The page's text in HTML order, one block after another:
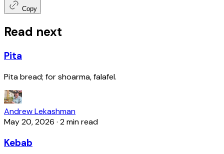
Copy
Read next
Pita
Pita bread; for shoarma, falafel.
Andrew Lekashman
May 20, 2026 · 2 min read
Kebab